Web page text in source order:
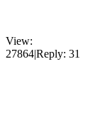
View:
27864|Reply: 31